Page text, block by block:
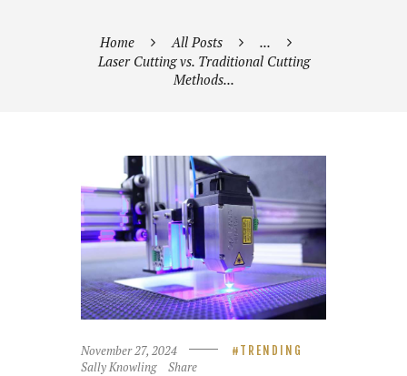
Home All Posts
...
Laser Cutting vs. Traditional Cutting
Methods...
November 27, 2024 TRENDING
Sally Knowling Share